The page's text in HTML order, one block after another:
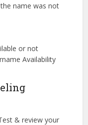
name was not
or not
Availability
& review your